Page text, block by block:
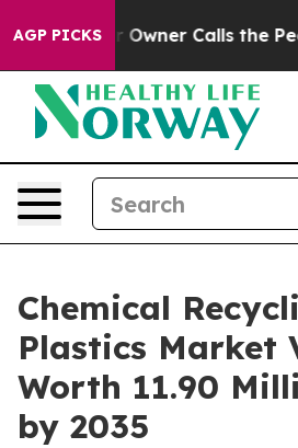
AGP PICKS
Calls the People Abruptly
Chemical
Plastics Market
Worth 11.90
by 2035